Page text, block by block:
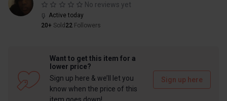
No reviews yet
Active today
20+ Sold 22 Followers
Want to get this item for a
lower price?
Sign up here & we’ll let you
know when the price of this
Sign up here